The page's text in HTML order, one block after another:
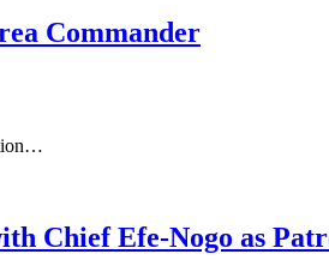
Commander
Chief Efe-Nogo as